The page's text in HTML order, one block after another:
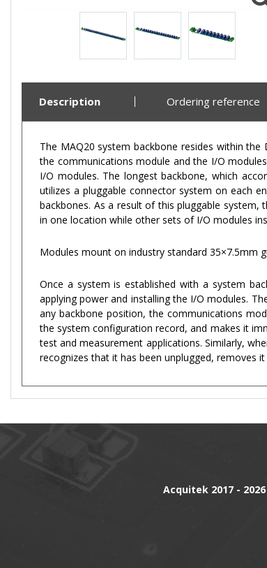
Description Ordering reference
The MAQ20 system backbone resides within
the communications module and the I/O
I/O modules. The longest backbone, which
utilizes a pluggable connector system on each
backbones. As a result of this pluggable
in one location while other sets of I/O modules
Modules mount on industry standard 35×7.5mm
Once a system is established with a system
applying power and installing the I/O modules.
any backbone position, the communications
the system configuration record, and makes it
test and measurement applications. Similarly,
recognizes that it has been unplugged, removes
Acquitek 2017 - 2026